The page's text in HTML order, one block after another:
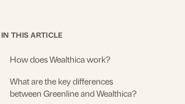
IN THIS ARTICLE
How does Wealthica work?
What are the key differences
between Greenline and Wealthica?